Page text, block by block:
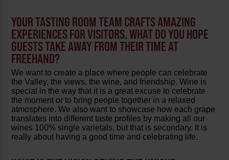
YOUR TASTING ROOM TEAM CRAFTS AMAZING
EXPERIENCES FOR VISITORS. WHAT DO YOU HOPE
GUESTS TAKE AWAY FROM THEIR TIME AT
FREEHAND?
We want to create a place where people can celebrate
the Valley, the views, the wine, and friendship. Wine is
special in the way that it is a great excuse to celebrate
the moment or to bring people together in a relaxed
atmosphere. We also want to showcase how each grape
translates into different taste profiles by making all our
wines 100% single varietals, but that is secondary. It is
really about having a good time and celebrating life.